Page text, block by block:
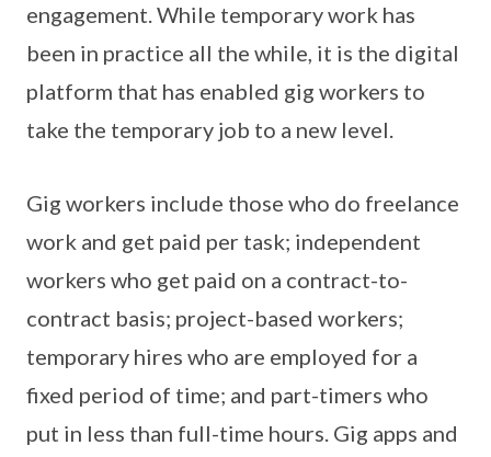
engagement. While temporary work has
been in practice all the while, it is the digital
platform that has enabled gig workers to
take the temporary job to a new level.
Gig workers include those who do freelance
work and get paid per task; independent
workers who get paid on a contract-to-
contract basis; project-based workers;
temporary hires who are employed for a
fixed period of time; and part-timers who
put in less than full-time hours. Gig apps and